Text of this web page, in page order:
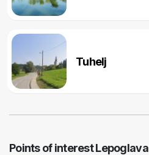
Tuhelj
Points of interest Lepoglava